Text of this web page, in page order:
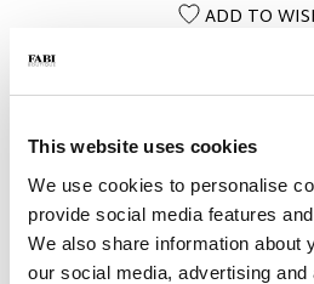
This website uses cookies
We use cookies to personalise
provide social media features
We also share information about
our social media, advertising
ADD TO
PRODUCT DETAILS
- Sole: Leather
- Color: Beige
- Made in Italy
WHY IS IT SPECIAL?